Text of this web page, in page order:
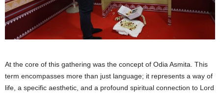
At the core of this gathering was the concept of Odia Asmita. This
term encompasses more than just language; it represents a way of
life, a specific aesthetic, and a profound spiritual connection to Lord